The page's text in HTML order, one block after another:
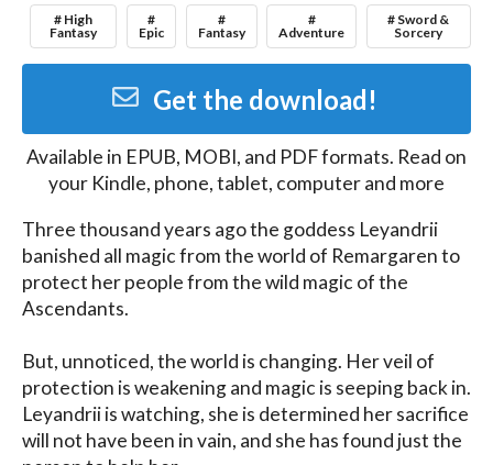
# High
Fantasy
#
Epic
#
Fantasy
#
Adventure
# Sword &
Sorcery
Get the download!
Available in EPUB, MOBI, and PDFformats. Read on
your Kindle, phone, tablet, computer and more
Three thousand years ago the goddess Leyandrii
banished all magic from the world of Remargaren to
protect her people from the wild magic of the
Ascendants.
But, unnoticed, the world is changing. Her veil of
protection is weakening and magic is seeping back in.
Leyandrii is watching, she is determined her sacrifice
will not have been in vain, and she has found just the